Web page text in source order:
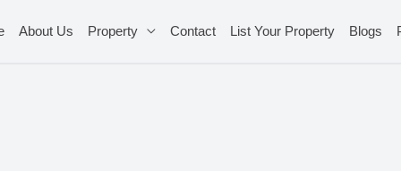
About Us Property Contact List Your Property Blogs